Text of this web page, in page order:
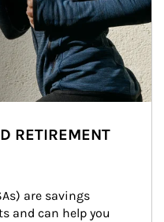
RETIREMENT
are savings
and can help you